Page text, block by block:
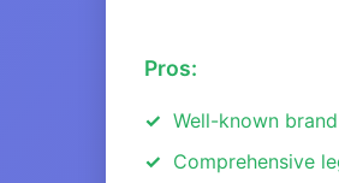
Pros:
Well-known brand
Comprehensive